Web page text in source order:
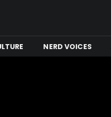
NERD VOICES